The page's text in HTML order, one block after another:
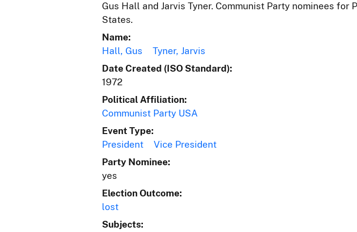
Gus Hall and Jarvis Tyner. Communist Party nominees
States.
Name:
Hall, Gus
Tyner, Jarvis
Date Created (ISO Standard):
1972
Political Affiliation:
Communist Party USA
Event Type:
President
Vice President
Party Nominee:
yes
Election Outcome:
lost
Subjects: